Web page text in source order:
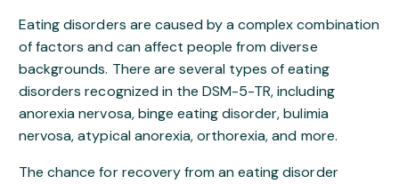
Eating disorders are caused by a complex combination
of factors and can affect people from diverse
backgrounds. There are several types of eating
disorders recognized in the DSM-5-TR, including
anorexia nervosa, binge eating disorder, bulimia
nervosa, atypical anorexia, orthorexia, and more.
The chance for recovery from an eating disorder